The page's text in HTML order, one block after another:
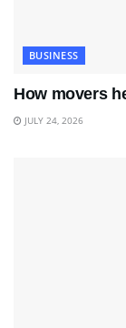
BUSINESS
How movers
JULY 24, 2026